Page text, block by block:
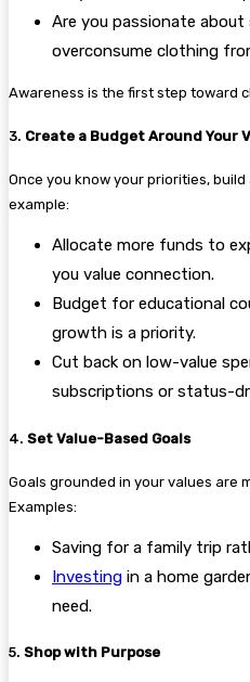
Are you passionate
overconsume clothing
Awareness is the first step toward
3. Create a Budget Around Your
Once you know your priorities,
example:
Allocate more funds to
you value connection.
Budget for educational
growth is a priority.
Cut back on low-value
subscriptions or status-
4. Set Value-Based Goals
Goals grounded in your values are
Examples:
Saving for a family trip
Investing in a home
need.
5. Shop with Purpose